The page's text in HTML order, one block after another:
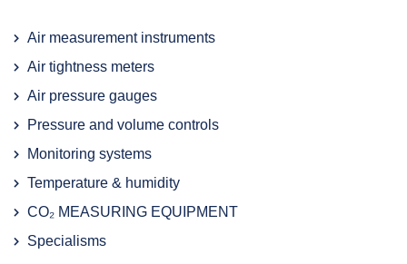
Air measurement instruments
Air tightness meters
Air pressure gauges
Pressure and volume controls
Monitoring systems
Temperature & humidity
CO₂ MEASURING EQUIPMENT
Specialisms